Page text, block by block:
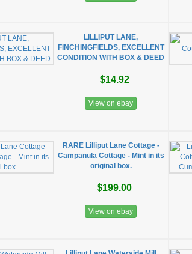
LILLIPUT LANE,
FINCHINGFIELDS, EXCELLENT
CONDITION WITH BOX & DEED
$14.92
View on ebay
RARE Lilliput Lane Cottage -
Campanula Cottage - Mint in its
original box.
$199.00
View on ebay